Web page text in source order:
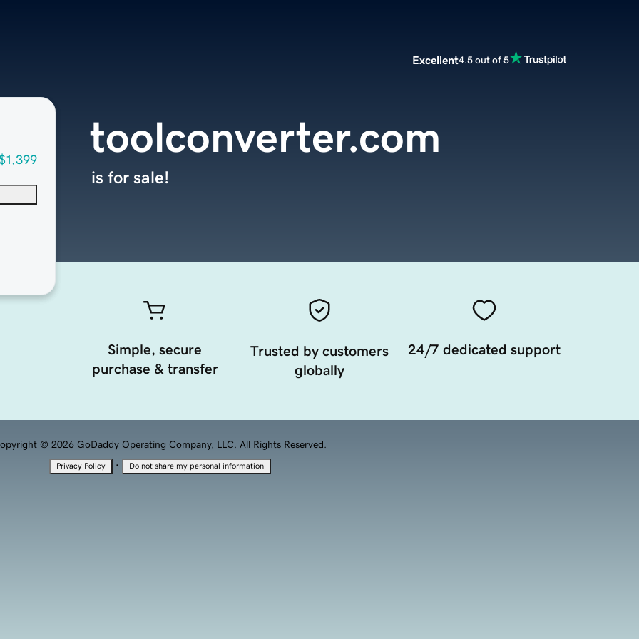
Excellent4.5 out of 5
toolconverter.com
is for sale!
Simple, secure
purchase & transfer
Trusted by customers
globally
24/7 dedicated support
© 2026 GoDaddy Operating Company, LLC. All Rights Reserved.
Privacy Policy · Do not share my personal information